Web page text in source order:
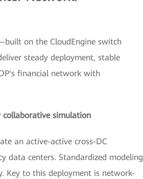
on the CloudEngine switch
steady deployment, stable
financial network with
collaborative simulation
an active-active cross-DC
data centers. Standardized modeling
Key to this deployment is network-